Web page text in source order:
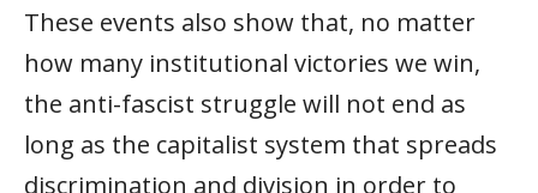
These events also show that, no matter
how many institutional victories we win,
the anti-fascist struggle will not end as
long as the capitalist system that spreads
discrimination and division in order to